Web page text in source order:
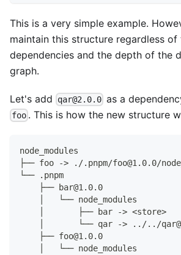
This is a very simple example.
maintain this structure regardless
dependencies and the depth of the
graph.
Let's add qar@2.0.0 as a
foo . This is how the new structure
node_modules
├── foo -> ./.pnpm/foo@1.0.0/
└── .pnpm
    ├── bar@1.0.0
    │   └── node_modules
    │       ├── bar -> <store>
│       └── qar -> ../../
    ├── foo@1.0.0
    │   └── node_modules